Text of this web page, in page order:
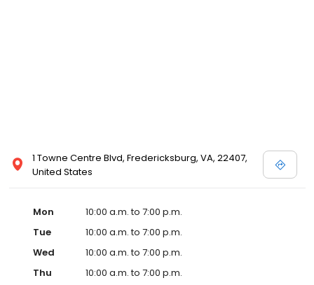
1 Towne Centre Blvd, Fredericksburg, VA, 22407,
United States
Mon
10:00 a.m. to 7:00 p.m.
Tue
10:00 a.m. to 7:00 p.m.
Wed
10:00 a.m. to 7:00 p.m.
Thu
10:00 a.m. to 7:00 p.m.